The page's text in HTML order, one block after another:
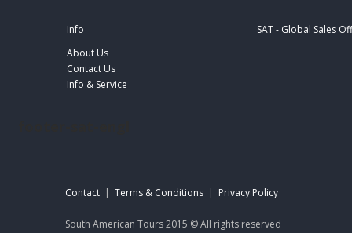
Info
About Us
Contact Us
Info & Service
SAT - Global Sales
Contact | Terms & Conditions | Privacy Policy
South American Tours 2015 © All rights reserved